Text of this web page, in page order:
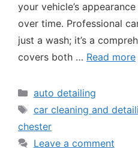
your vehicle’s
over time. Professional
just a wash; it’s a
covers both … Read more
auto detailing
car cleaning and
chester
Leave a comment